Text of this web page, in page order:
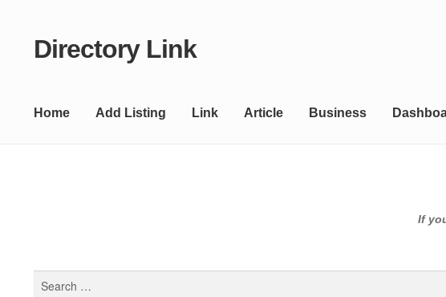
Skip
Skip
Directory Link
Home Add Listing Link Article Business
If